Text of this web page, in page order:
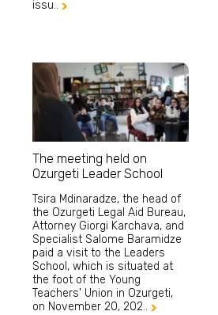
issu..
The meeting held on
Ozurgeti Leader School
Tsira Mdinaradze, the head of
the Ozurgeti Legal Aid Bureau,
Attorney Giorgi Karchava, and
Specialist Salome Baramidze
paid a visit to the Leaders
School, which is situated at
the foot of the Young
Teachers' Union in Ozurgeti,
on November 20, 202..